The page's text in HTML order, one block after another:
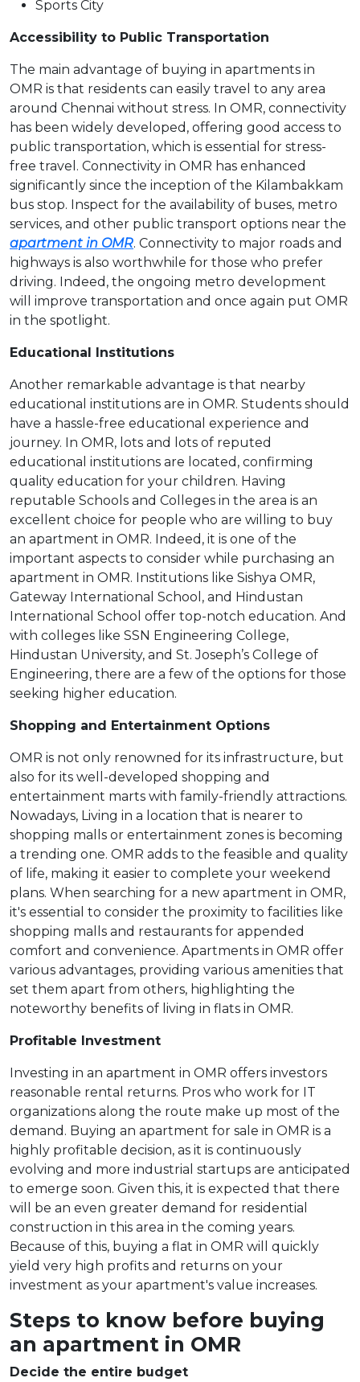
Sports City
Accessibility to Public Transportation
The main advantage of buying in apartments in
OMR is that residents can easily travel to any area
around Chennai without stress. In OMR, connectivity
has been widely developed, offering good access to
public transportation, which is essential for stress-
free travel. Connectivity in OMR has enhanced
significantly since the inception of the Kilambakkam
bus stop. Inspect for the availability of buses, metro
services, and other public transport options near the
apartment in OMR. Connectivity to major roads and
highways is also worthwhile for those who prefer
driving. Indeed, the ongoing metro development
will improve transportation and once again put OMR
in the spotlight.
Educational Institutions
Another remarkable advantage is that nearby
educational institutions are in OMR. Students should
have a hassle-free educational experience and
journey. In OMR, lots and lots of reputed
educational institutions are located, confirming
quality education for your children. Having
reputable Schools and Colleges in the area is an
excellent choice for people who are willing to buy
an apartment in OMR. Indeed, it is one of the
important aspects to consider while purchasing an
apartment in OMR. Institutions like Sishya OMR,
Gateway International School, and Hindustan
International School offer top-notch education. And
with colleges like SSN Engineering College,
Hindustan University, and St. Joseph’s College of
Engineering, there are a few of the options for those
seeking higher education.
Shopping and Entertainment Options
OMR is not only renowned for its infrastructure, but
also for its well-developed shopping and
entertainment marts with family-friendly attractions.
Nowadays, Living in a location that is nearer to
shopping malls or entertainment zones is becoming
a trending one. OMR adds to the feasible and quality
of life, making it easier to complete your weekend
plans. When searching for a new apartment in OMR,
it's essential to consider the proximity to facilities like
shopping malls and restaurants for appended
comfort and convenience. Apartments in OMR offer
various advantages, providing various amenities that
set them apart from others, highlighting the
noteworthy benefits of living in flats in OMR.
Profitable Investment
Investing in an apartment in OMR offers investors
reasonable rental returns. Pros who work for IT
organizations along the route make up most of the
demand. Buying an apartment for sale in OMR is a
highly profitable decision, as it is continuously
evolving and more industrial startups are anticipated
to emerge soon. Given this, it is expected that there
will be an even greater demand for residential
construction in this area in the coming years.
Because of this, buying a flat in OMR will quickly
yield very high profits and returns on your
investment as your apartment's value increases.
Steps to know before buying
an apartment in OMR
Decide the entire budget